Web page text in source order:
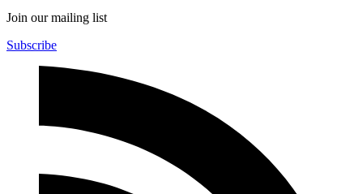
Join our mailing list
Subscribe